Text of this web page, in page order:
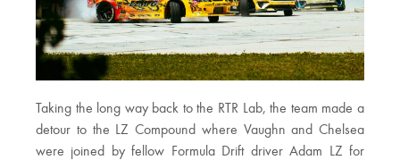
Taking the long way back to the RTR Lab, the team made a
detour to the LZ Compound where Vaughn and Chelsea
were joined by fellow Formula Drift driver Adam LZ for